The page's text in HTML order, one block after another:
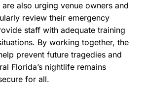
also urging venue owners and
review their emergency
staff with adequate training
By working together, the
prevent future tragedies and
Florida’s nightlife remains
for all.